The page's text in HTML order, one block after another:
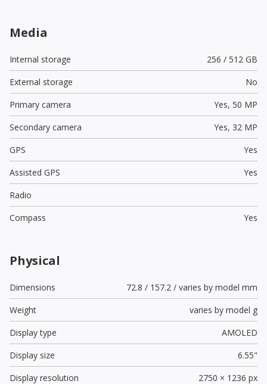
Media
Internal storage
256 / 512 GB
External storage
No
Primary camera
Yes, 50 MP
Secondary camera
Yes, 32 MP
GPS
Yes
Assisted GPS
Yes
Radio
Compass
Yes
Physical
Dimensions
72.8 / 157.2 / varies by model mm
Weight
varies by model g
Display type
AMOLED
Display size
6.55"
Display resolution
2750 × 1236 px